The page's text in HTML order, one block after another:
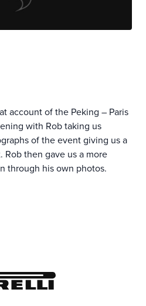
account of the Peking – Paris
with Rob taking us
of the event giving us a
then gave us a more
through his own photos.